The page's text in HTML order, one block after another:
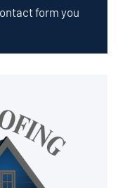
form you